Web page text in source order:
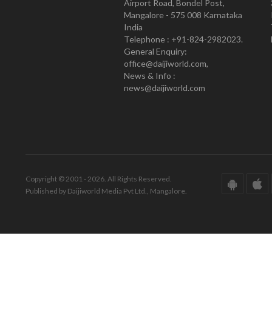
Airport Road, Bondel Post,
Mangalore - 575 008 Karnataka
India
Telephone : +91-824-2982023.
General Enquiry:
office@daijiworld.com,
News & Info :
news@daijiworld.com
Copyright © 2001 - 2026. All Rights Reserved.
Published by Daijiworld Media Pvt Ltd., Mangalore.